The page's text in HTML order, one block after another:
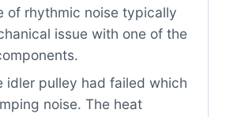
of rhythmic noise typically
issue with one of the
idler pulley had failed which
noise. The heat